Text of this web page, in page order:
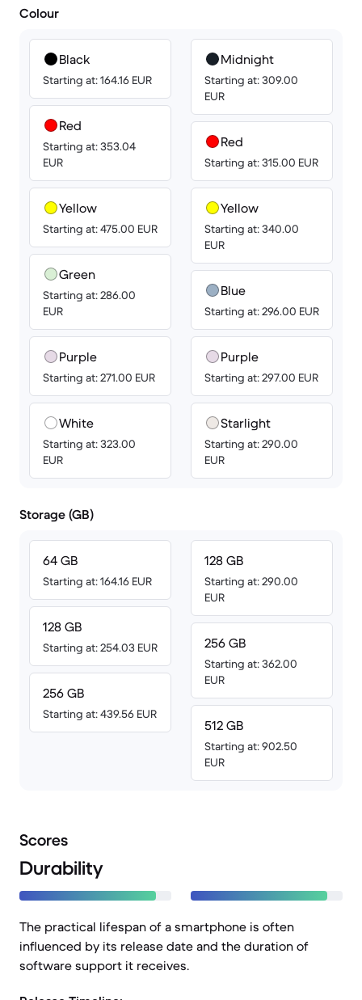
Colour
Black
Starting at: 164.16 EUR
Red
Starting at: 353.04
EUR
Yellow
Starting at: 475.00 EUR
Green
Starting at: 286.00
EUR
Purple
Starting at: 271.00 EUR
White
Starting at: 323.00
EUR
Midnight
Starting at: 309.00
EUR
Red
Starting at: 315.00 EUR
Yellow
Starting at: 340.00
EUR
Blue
Starting at: 296.00 EUR
Purple
Starting at: 297.00 EUR
Starlight
Starting at: 290.00
EUR
Storage (GB)
64 GB
Starting at: 164.16 EUR
128 GB
Starting at: 254.03 EUR
256 GB
Starting at: 439.56 EUR
128 GB
Starting at: 290.00
EUR
256 GB
Starting at: 362.00
EUR
512 GB
Starting at: 902.50
EUR
Scores
Durability
The practical lifespan of a smartphone is often
influenced by its release date and the duration of
software support it receives.